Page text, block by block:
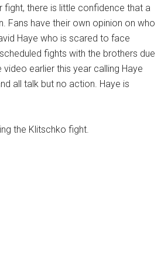
fight, there is little confidence that a
Fans have their own opinion on who
Haye who is scared to face
fights with the brothers due
earlier this year calling Haye
all talk but no action. Haye is
the Klitschko fight.